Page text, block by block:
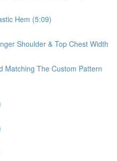
Hem (5:09)
Shoulder & Top Chest Width
Matching The Custom Pattern